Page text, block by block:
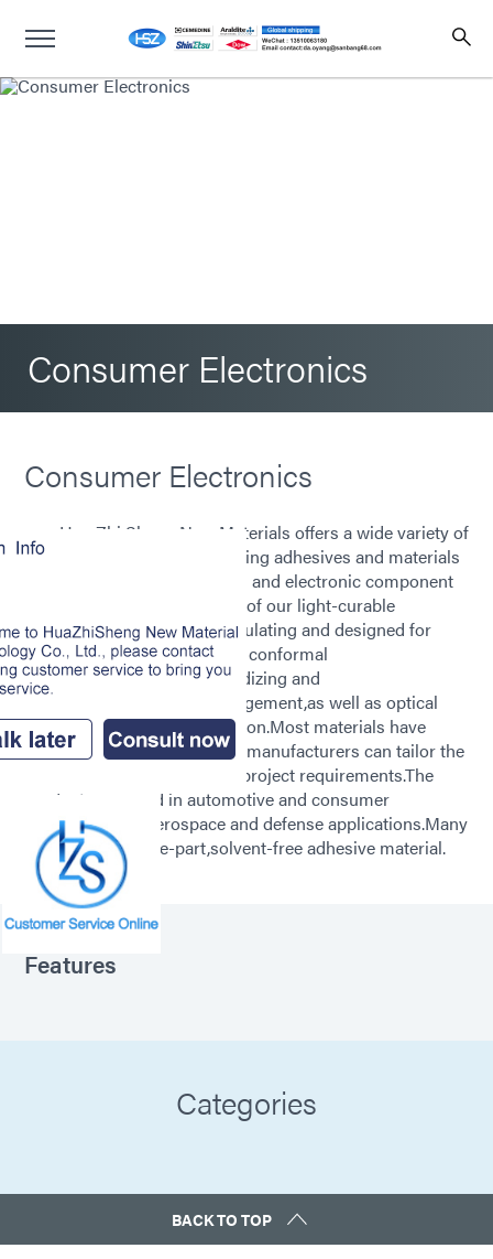
Consumer Electronics
Consumer Electronics
Hua Zhi Sheng New Materials offers a wide variety of
light-curable structural bonding adhesives and materials
suitable for circuit protection and electronic component
assembly applications.Many of our light-curable
adhesives are electrically insulating and designed for
various operations including conformal
coating,encapsulation,ruggedizing and
reinforcement,thermal management,as well as optical
display bonding and lamination.Most materials have
multiple-viscosity grades so manufacturers can tailor the
material flow to the specific project requirements.The
products are used in automotive and consumer
electronics and aerospace and defense applications.Many
products are a one-part,solvent-free adhesive material.
Features
Categories
BACK TO TOP